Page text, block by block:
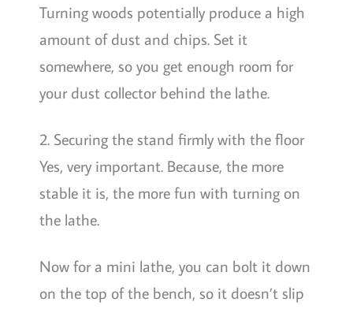
Turning woods potentially produce a high
amount of dust and chips. Set it
somewhere, so you get enough room for
your dust collector behind the lathe.
2. Securing the stand firmly with the floor
Yes, very important. Because, the more
stable it is, the more fun with turning on
the lathe.
Now for a mini lathe, you can bolt it down
on the top of the bench, so it doesn’t slip